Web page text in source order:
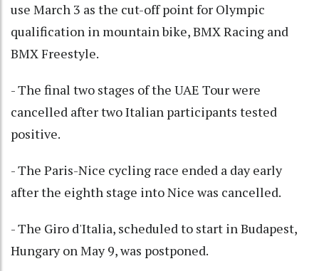
use March 3 as the cut-off point for Olympic
qualification in mountain bike, BMX Racing and
BMX Freestyle.
- The final two stages of the UAE Tour were
cancelled after two Italian participants tested
positive.
- The Paris-Nice cycling race ended a day early
after the eighth stage into Nice was cancelled.
- The Giro d'Italia, scheduled to start in Budapest,
Hungary on May 9, was postponed.